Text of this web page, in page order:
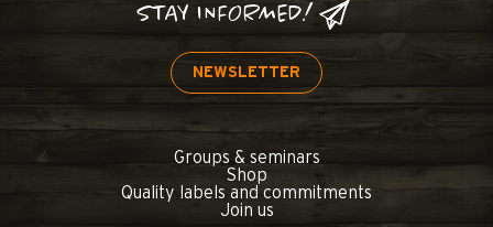
STAY INFORMED!
NEWSLETTER
Groups & seminars
Shop
Quality labels and commitments
Join us